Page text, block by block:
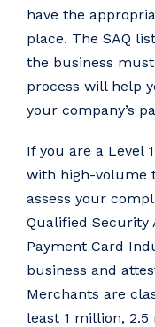
have the
place. The SAQ
the business must
process will help
your company’s
If you are a Level
with high-volume
assess your
Qualified Security
Payment Card
business and
Merchants are
least 1 million,